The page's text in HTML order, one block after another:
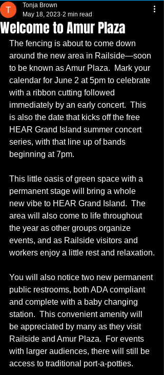
Welcome to Amur Plaza
Tonja Brown
May 18, 2023 2 min read
The fencing is about to come down
around the new area in Railside—soon
to be known as Amur Plaza.  Mark your
calendar for June 2 at 5pm to celebrate
with a ribbon cutting followed
immediately by an early concert.  This
is also the date that kicks off the free
HEAR Grand Island summer concert
series, with that line up of bands
beginning at 7pm.
This little oasis of green space with a
permanent stage will bring a whole
new vibe to HEAR Grand Island.  The
area will also come to life throughout
the year as other groups organize
events, and as Railside visitors and
workers enjoy a little rest and relaxation.
You will also notice two new permanent
public restrooms, both ADA compliant
and complete with a baby changing
station.  This convenient amenity will
be appreciated by many as they visit
Railside and Amur Plaza.  For events
with larger audiences, there will still be
access to traditional port-a-potties.